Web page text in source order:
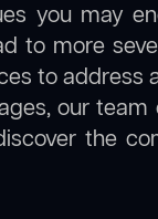
you may
to more
to address
our team
the